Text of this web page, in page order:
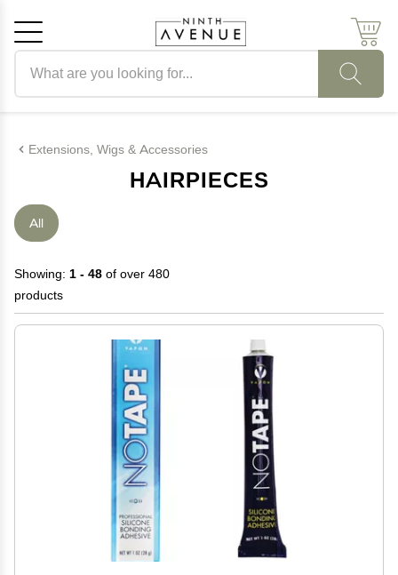
Extensions, Wigs & Accessories
HAIRPIECES
All
Showing: 1 - 48 of over 480
products